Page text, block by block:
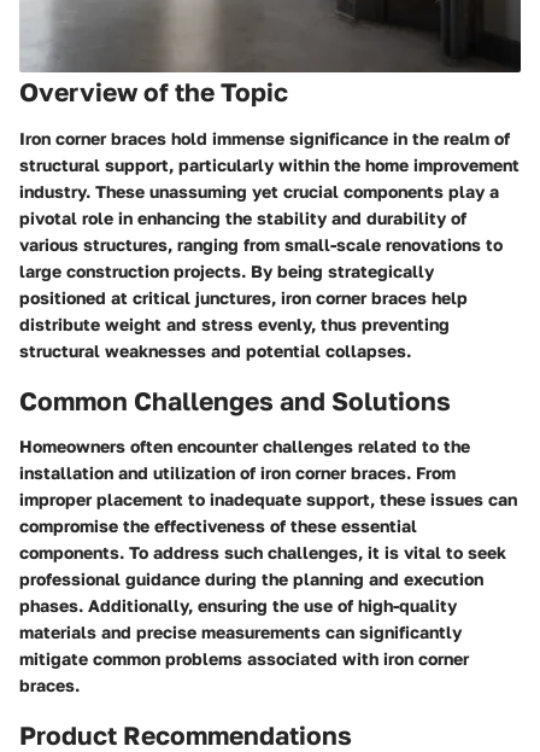
Overview of the Topic
Iron corner braces hold immense significance in the realm of
structural support, particularly within the home improvement
industry. These unassuming yet crucial components play a
pivotal role in enhancing the stability and durability of
various structures, ranging from small-scale renovations to
large construction projects. By being strategically
positioned at critical junctures, iron corner braces help
distribute weight and stress evenly, thus preventing
structural weaknesses and potential collapses.
Common Challenges and Solutions
Homeowners often encounter challenges related to the
installation and utilization of iron corner braces. From
improper placement to inadequate support, these issues can
compromise the effectiveness of these essential
components. To address such challenges, it is vital to seek
professional guidance during the planning and execution
phases. Additionally, ensuring the use of high-quality
materials and precise measurements can significantly
mitigate common problems associated with iron corner
braces.
Product Recommendations